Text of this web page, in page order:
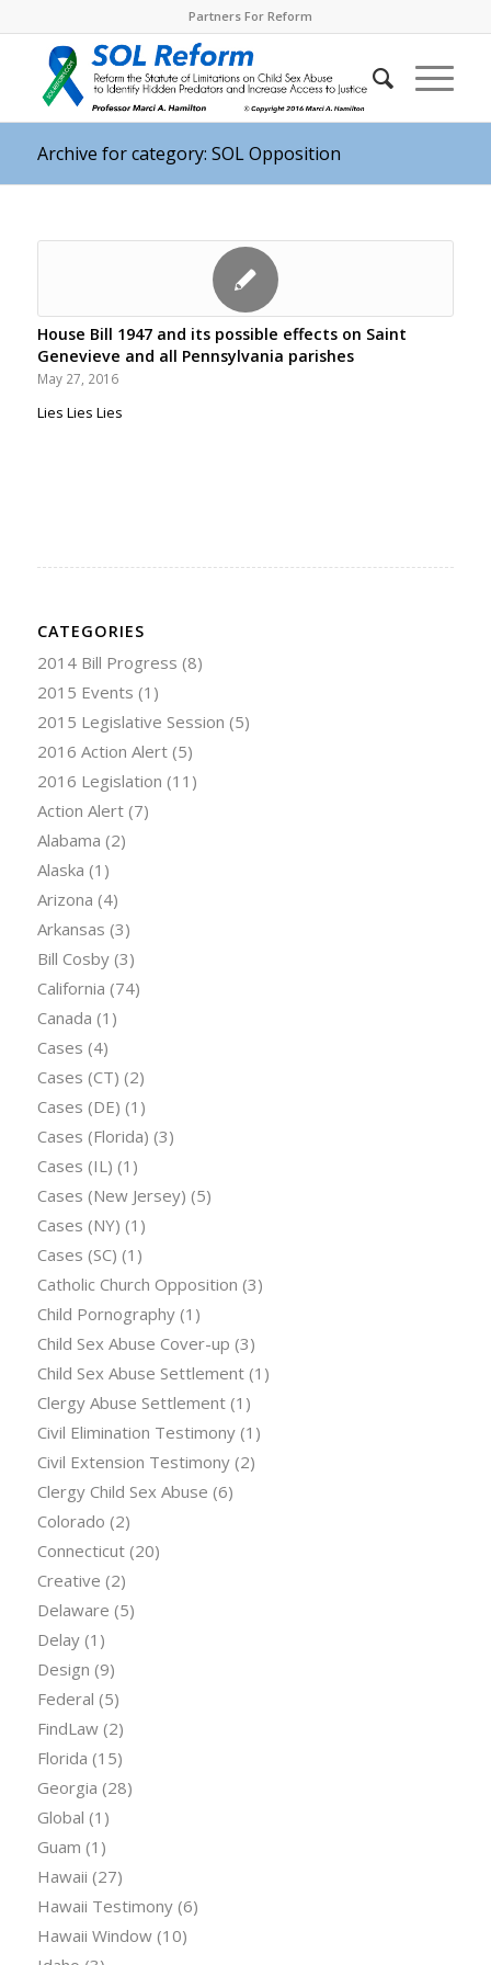
Partners For Reform
Archive for category: SOL Opposition
House Bill 1947 and its possible effects on Saint
Genevieve and all Pennsylvania parishes
May 27, 2016
Lies Lies Lies
CATEGORIES
2014 Bill Progress (8)
2015 Events (1)
2015 Legislative Session (5)
2016 Action Alert(5)
2016 Legislation (11)
Action Alert(7)
Alabama (2)
Alaska (1)
Arizona (4)
Arkansas (3)
Bill Cosby(3)
California (74)
Canada (1)
Cases (4)
Cases (CT) (2)
Cases (DE) (1)
Cases (Florida) (3)
Cases (IL) (1)
Cases (New Jersey) (5)
Cases (NY) (1)
Cases (SC) (1)
Catholic Church Opposition (3)
Child Pornography(1)
Child Sex Abuse Cover-up (3)
Child Sex Abuse Settlement(1)
Clergy Abuse Settlement(1)
Civil Elimination Testimony(1)
Civil Extension Testimony(2)
Clergy Child Sex Abuse (6)
Colorado (2)
Connecticut(20)
Creative (2)
Delaware (5)
Delay(1)
Design (9)
Federal (5)
FindLaw(2)
Florida (15)
Georgia (28)
Global (1)
Guam (1)
Hawaii (27)
Hawaii Testimony(6)
Hawaii Window(10)